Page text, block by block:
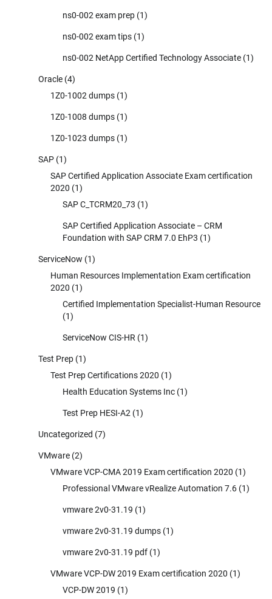
ns0-002 exam prep (1)
ns0-002 exam tips (1)
ns0-002 NetApp Certified Technology Associate (1)
Oracle (4)
1Z0-1002 dumps (1)
1Z0-1008 dumps (1)
1Z0-1023 dumps (1)
SAP (1)
SAP Certified Application Associate Exam certification
2020 (1)
SAP C_TCRM20_73 (1)
SAP Certified Application Associate – CRM
Foundation with SAP CRM 7.0 EhP3 (1)
ServiceNow (1)
Human Resources Implementation Exam certification
2020 (1)
Certified Implementation Specialist-Human Resource
(1)
ServiceNow CIS-HR (1)
Test Prep (1)
Test Prep Certifications 2020 (1)
Health Education Systems Inc (1)
Test Prep HESI-A2 (1)
Uncategorized (7)
VMware (2)
VMware VCP-CMA 2019 Exam certification 2020 (1)
Professional VMware vRealize Automation 7.6 (1)
vmware 2v0-31.19 (1)
vmware 2v0-31.19 dumps (1)
vmware 2v0-31.19 pdf (1)
VMware VCP-DW 2019 Exam certification 2020 (1)
VCP-DW 2019 (1)